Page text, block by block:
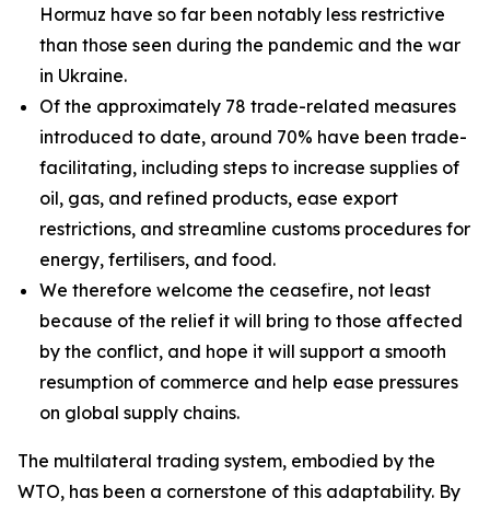
Hormuz have so far been notably less restrictive
than those seen during the pandemic and the war
in Ukraine.
Of the approximately 78 trade-related measures
introduced to date, around 70% have been trade-
facilitating, including steps to increase supplies of
oil, gas, and refined products, ease export
restrictions, and streamline customs procedures for
energy, fertilisers, and food.
We therefore welcome the ceasefire, not least
because of the relief it will bring to those affected
by the conflict, and hope it will support a smooth
resumption of commerce and help ease pressures
on global supply chains.
The multilateral trading system, embodied by the
WTO, has been a cornerstone of this adaptability. By